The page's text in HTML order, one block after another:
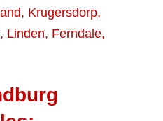
, Krugersdorp,
, Linden, Ferndale,